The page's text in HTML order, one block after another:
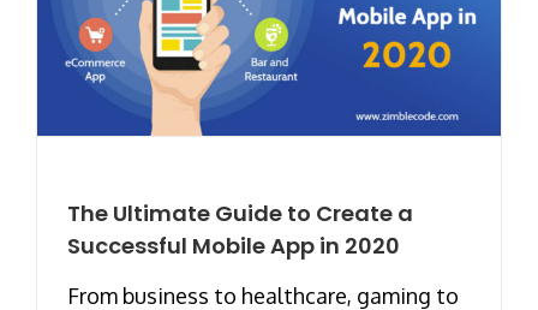
The Ultimate Guide to Create a
Successful Mobile App in 2020
From business to healthcare, gaming to